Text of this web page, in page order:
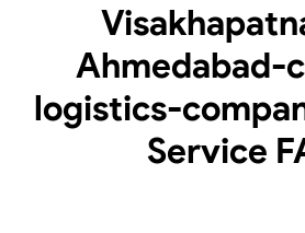
Ahmedabad-
logistics-
Service